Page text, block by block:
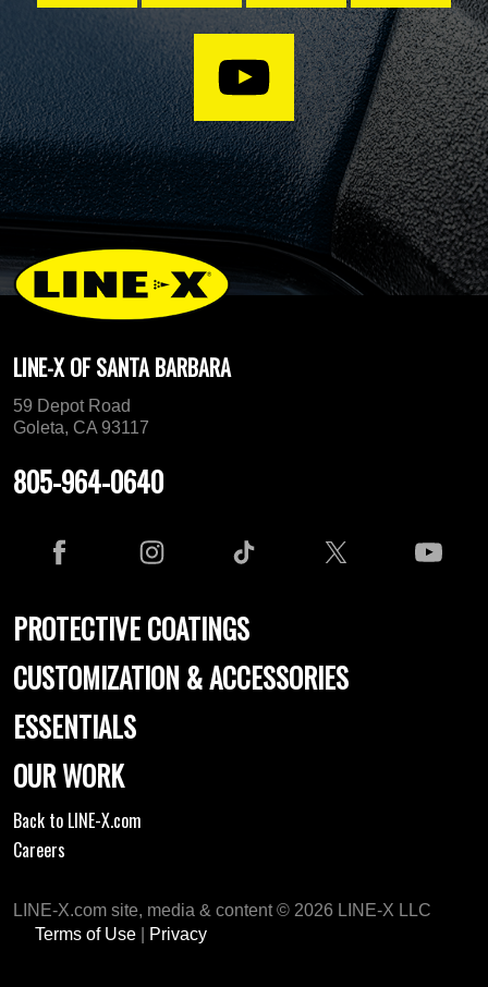
LINE-X OF SANTA BARBARA
59 Depot Road
Goleta, CA 93117
805-964-0640
PROTECTIVE COATINGS
CUSTOMIZATION & ACCESSORIES
ESSENTIALS
OUR WORK
Back to LINE-X.com
Careers
LINE-X.com site, media & content © 2026 LINE-X LLC
Terms of Use
Privacy